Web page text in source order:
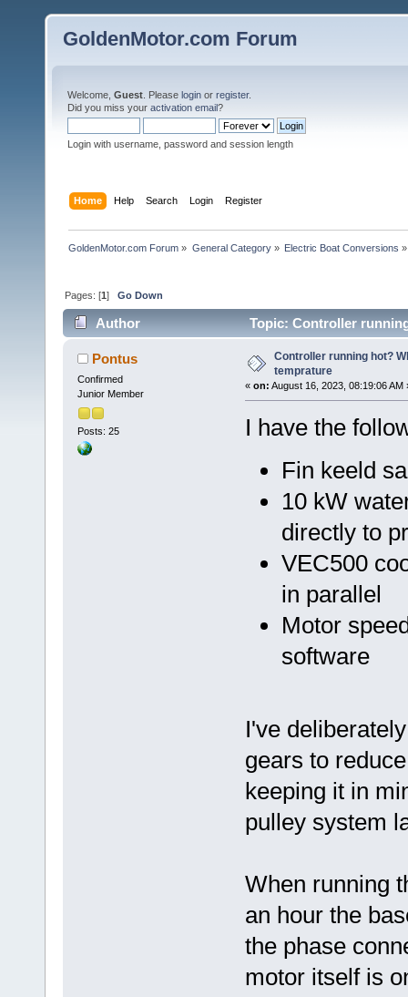
GoldenMotor.com Forum
Welcome, Guest . Please login or register.
Did you miss your activation email?
Login with username, password and session length
Home Help Search Login Register
GoldenMotor.com Forum » General Category» Electric Boat Conversions »
Pages: [1]Go Down
Author Topic: Controller
Pontus
Confirmed
Junior Member
Posts: 25
Controller running hot?
temprature
« on: August 16, 2023, 08:19:06 AM
I have the
Fin keeld
10 kW
directly to
VEC500
in parallel
Motor
software
I've
gears to
keeping it in
pulley system
When running
an hour the
the phase
motor itself is